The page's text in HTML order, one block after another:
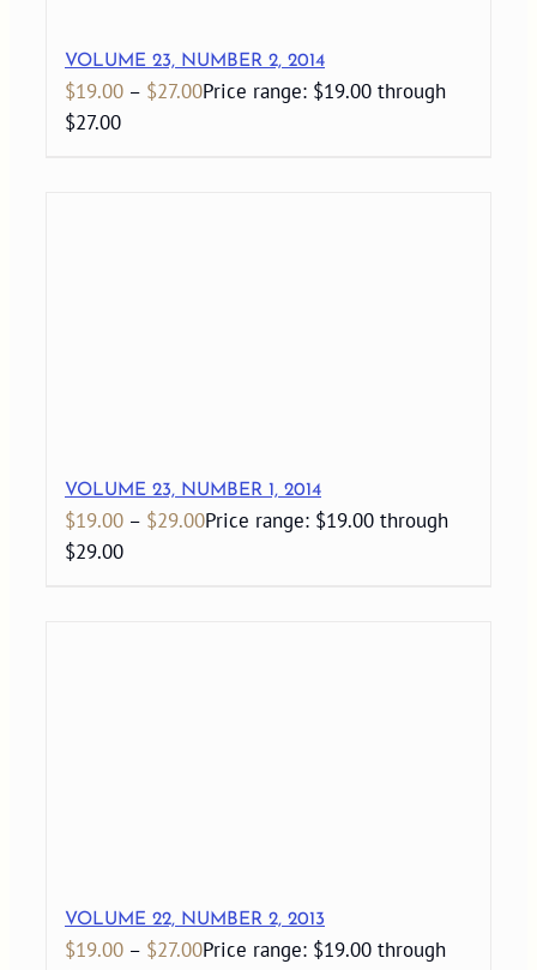
VOLUME 23, NUMBER 2, 2014
$19.00 – $27.00Price range: $19.00 through
$27.00
VOLUME 23, NUMBER 1, 2014
$19.00 – $29.00Price range: $19.00 through
$29.00
VOLUME 22, NUMBER 2, 2013
$19.00 – $27.00Price range: $19.00 through